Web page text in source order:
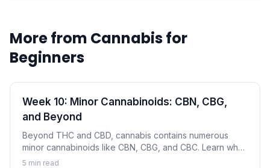
More from Cannabis for
Beginners
Week 10: Minor Cannabinoids: CBN, CBG,
and Beyond
Beyond THC and CBD, cannabis contains numerous
minor cannabinoids like CBN, CBG, and CBC. Learn what
these compounds are and why they're gaining attention.
5 min read